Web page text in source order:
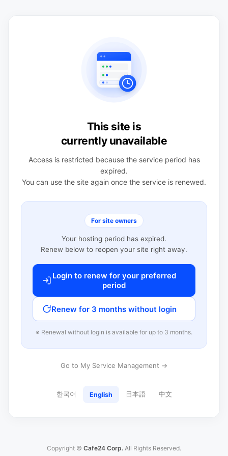
This site is
currently unavailable
Access is restricted because the service period has
expired.
You can use the site again once the service is renewed.
For site owners
Your hosting period has expired.
Renew below to reopen your site right away.
Login to renew for your preferred
period
Renew for 3 months without login
※ Renewal without login is available for up to 3 months.
Go to My Service Management →
한국어 English 日本語 中文
Copyright © Cafe24 Corp. All Rights Reserved.